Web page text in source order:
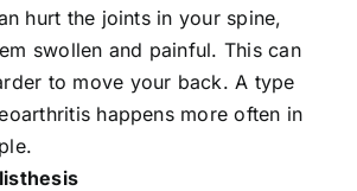
hurt the joints in your spine,
swollen and painful. This can
to move your back. A type
happens more often in